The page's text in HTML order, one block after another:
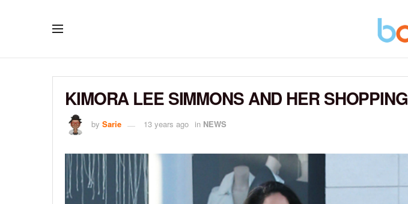
KIMORA LEE SIMMONS AND HER
by Sarie 13 years ago in NEWS